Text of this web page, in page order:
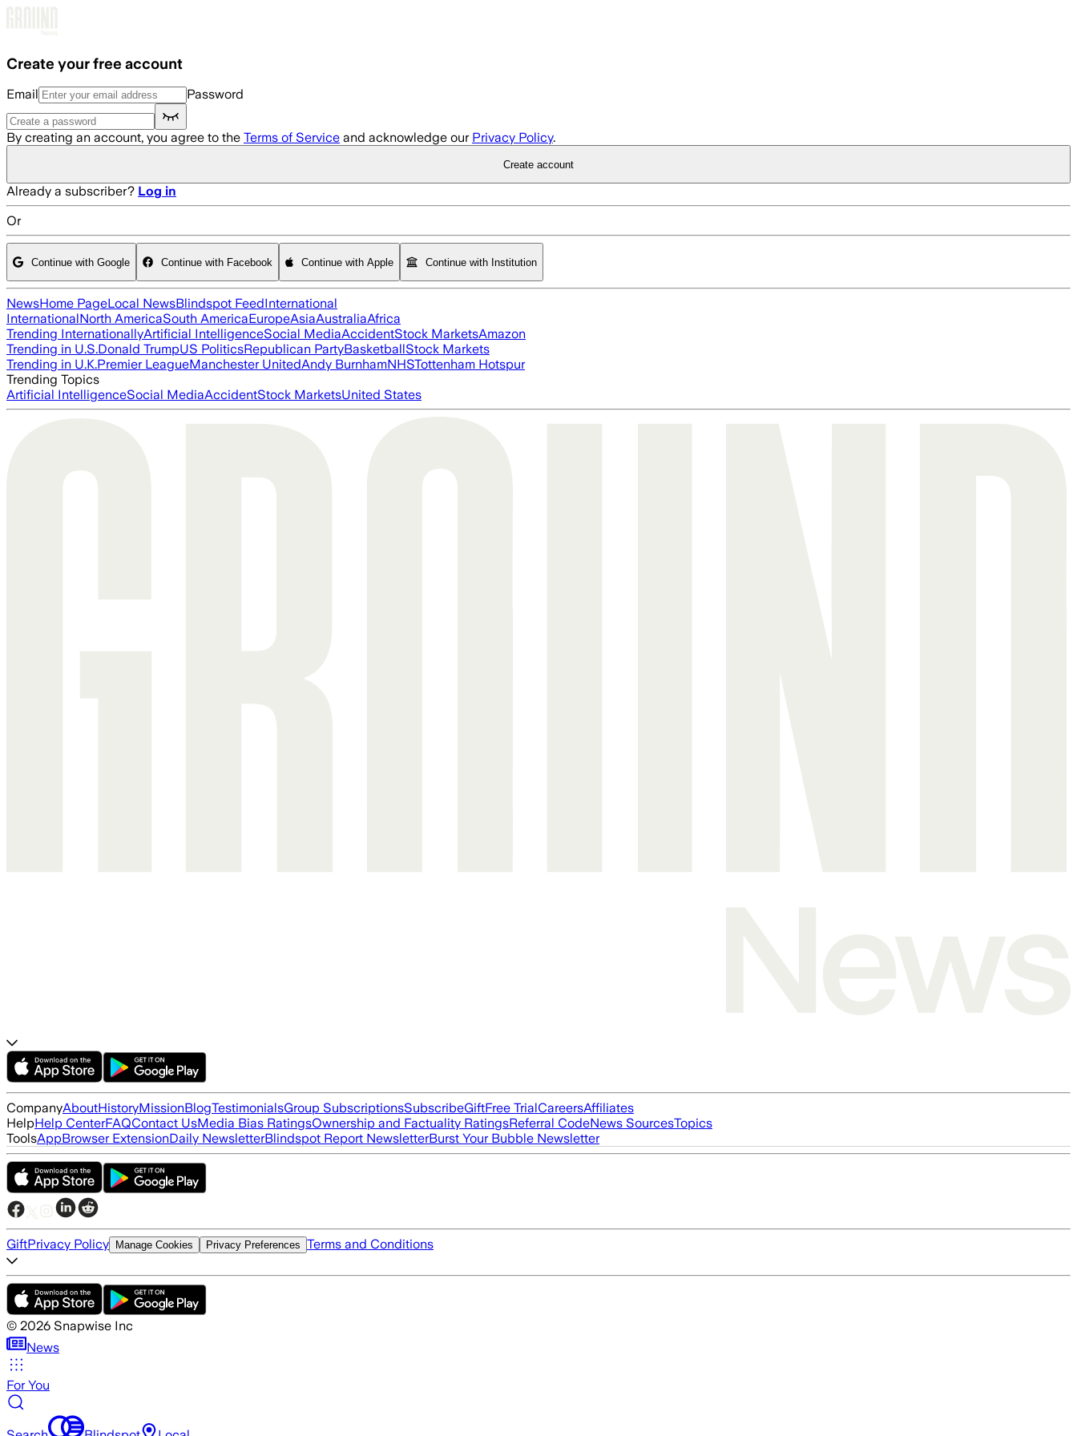
Create your free account
Email Password
By creating an account, you agree to the Terms of Service and acknowledge our Privacy Policy.
Create account
Already a subscriber? Log in
Or
Continue with Google Continue with Facebook Continue with Apple Continue with Institution
NewsHome PageLocal NewsBlindspot FeedInternational
InternationalNorth AmericaSouth AmericaEuropeAsiaAustraliaAfrica
Trending InternationallyArtificial IntelligenceSocial MediaAccidentStock MarketsAmazon
Trending in U.S.Donald TrumpUS PoliticsRepublican PartyBasketballStock Markets
Trending in U.K.Premier LeagueManchester UnitedAndy BurnhamNHSTottenham Hotspur
Trending Topics
Artificial IntelligenceSocial MediaAccidentStock MarketsUnited States
CompanyAboutHistoryMissionBlogTestimonialsGroup SubscriptionsSubscribeGiftFree TrialCareersAffiliates
HelpHelp CenterFAQContact UsMedia Bias RatingsOwnership and Factuality RatingsReferral CodeNews SourcesTopics
ToolsAppBrowser ExtensionDaily NewsletterBlindspot Report NewsletterBurst Your Bubble Newsletter
GiftPrivacy Policy Manage Cookies Privacy Preferences Terms and Conditions
© 2026 Snapwise Inc
News
For You